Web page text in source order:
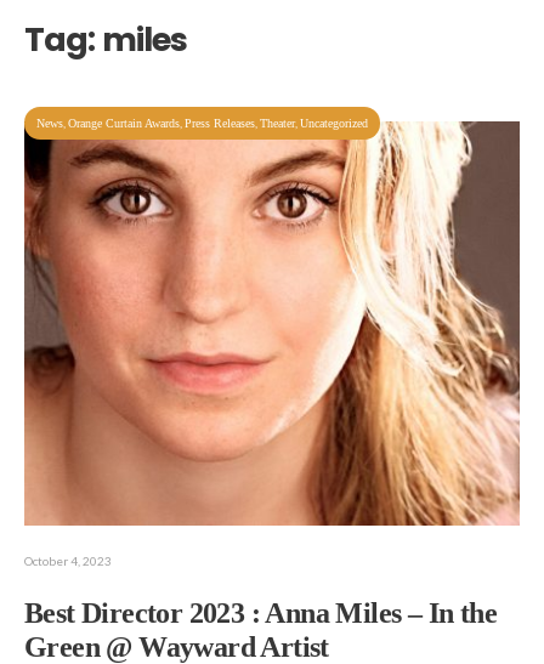
Tag: miles
News Orange Curtain Awards Press Releases Theater, Uncategorized
October 4, 2023
Best Director 2023 : Anna Miles – In the
Green @ Wayward Artist